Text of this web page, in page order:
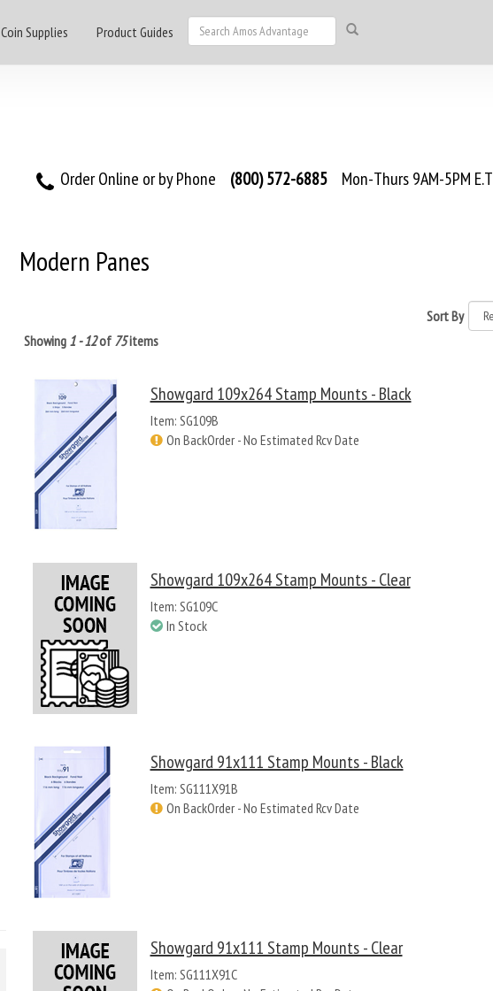
Coin Supplies Product Guides
Order Online or by Phone (800) 572-6885 Mon-Thurs 9AM-5PM E.T
Modern Panes
Sort By
Showing 1 - 12of 75items
Showgard 109x264 Stamp Mounts - Black
Item: SG109B
On BackOrder - No Estimated Rcv Date
Showgard 109x264 Stamp Mounts - Clear
Item: SG109C
In Stock
Showgard 91x111 Stamp Mounts - Black
Item: SG111X91B
On BackOrder - No Estimated Rcv Date
Showgard 91x111 Stamp Mounts - Clear
Item: SG111X91C